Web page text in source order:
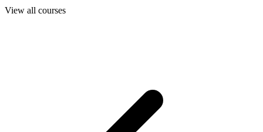
View all courses